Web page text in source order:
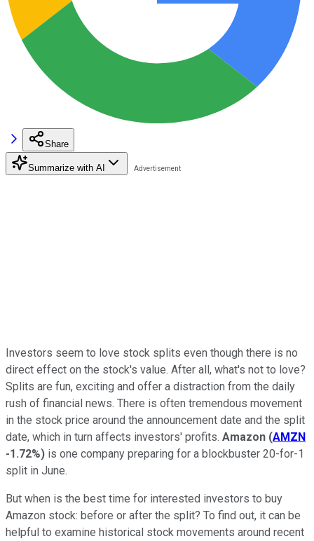
Share
Summarize with AI
Investors seem to love stock splits even though there is no
direct effect on the stock's value. After all, what's not to love?
Splits are fun, exciting and offer a distraction from the daily
rush of financial news. There is often tremendous movement
in the stock price around the announcement date and the split
date, which in turn affects investors' profits. Amazon (AMZN
-1.72%) is one company preparing for a blockbuster 20-for-1
split in June.
But when is the best time for interested investors to buy
Amazon stock: before or after the split? To find out, it can be
helpful to examine historical stock movements around recent